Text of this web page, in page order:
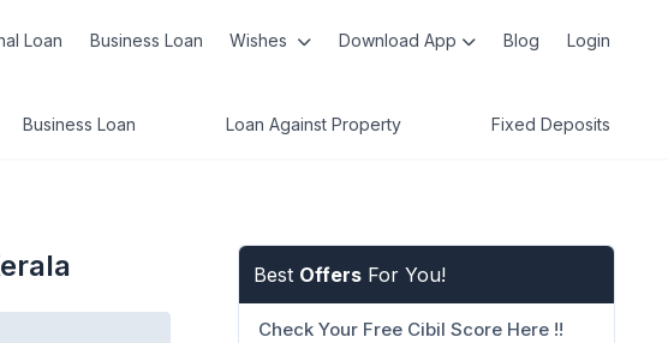
Loan Business Loan Wishes Download App Blog Login
Business Loan Loan Against Property Fixed Deposits
Best Offers For You!
Check Your Free Cibil Score Here !!